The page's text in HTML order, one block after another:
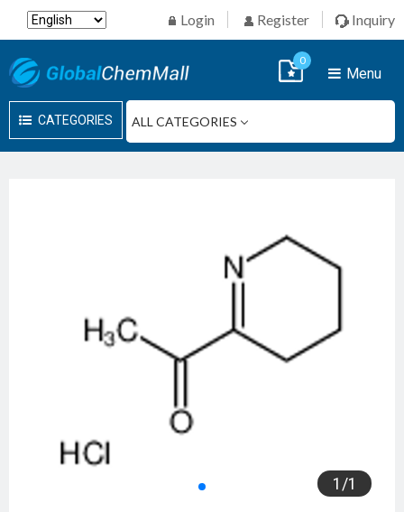
Login Register Inquiry
CATEGORIES
Menu
0
1 /1